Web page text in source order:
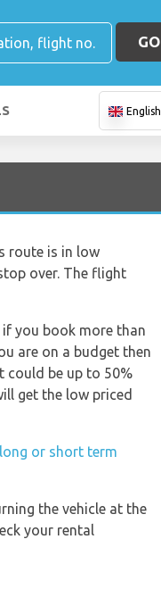
GO
English
route is in low
over. The flight
if you book more than
are on a budget then
could be up to 50%
get the low priced
or short term
the vehicle at the
your rental